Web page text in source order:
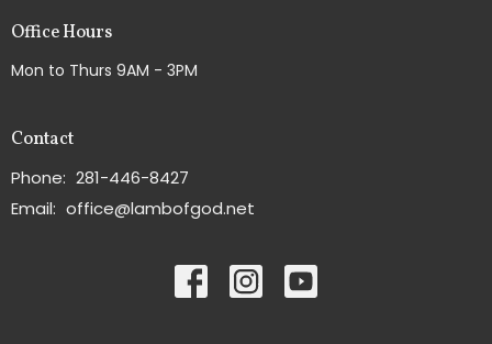
Office Hours
Mon to Thurs 9AM - 3PM
Contact
Phone: 281-446-8427
Email: office@lambofgod.net